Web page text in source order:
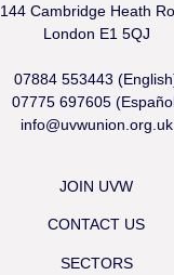
144 Cambridge Heath
London E1 5QJ
07884 553443
07775 697605
info@uvwunion.org.uk
JOIN UVW
CONTACT US
SECTORS